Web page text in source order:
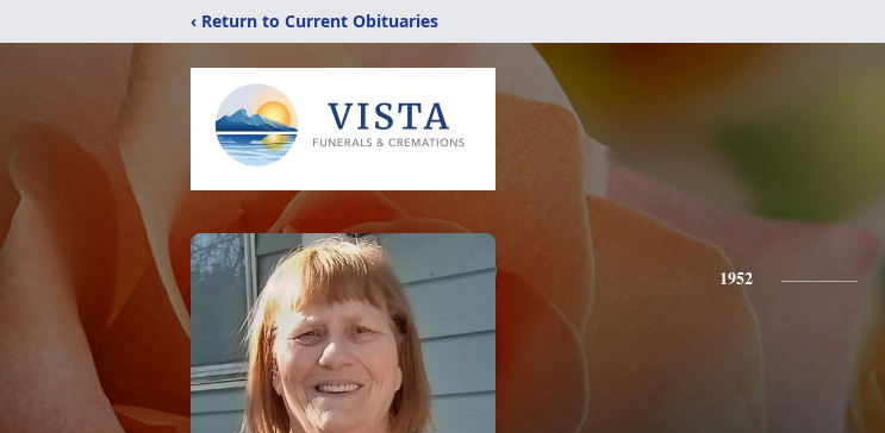
‹ Return to Current Obituaries
1952